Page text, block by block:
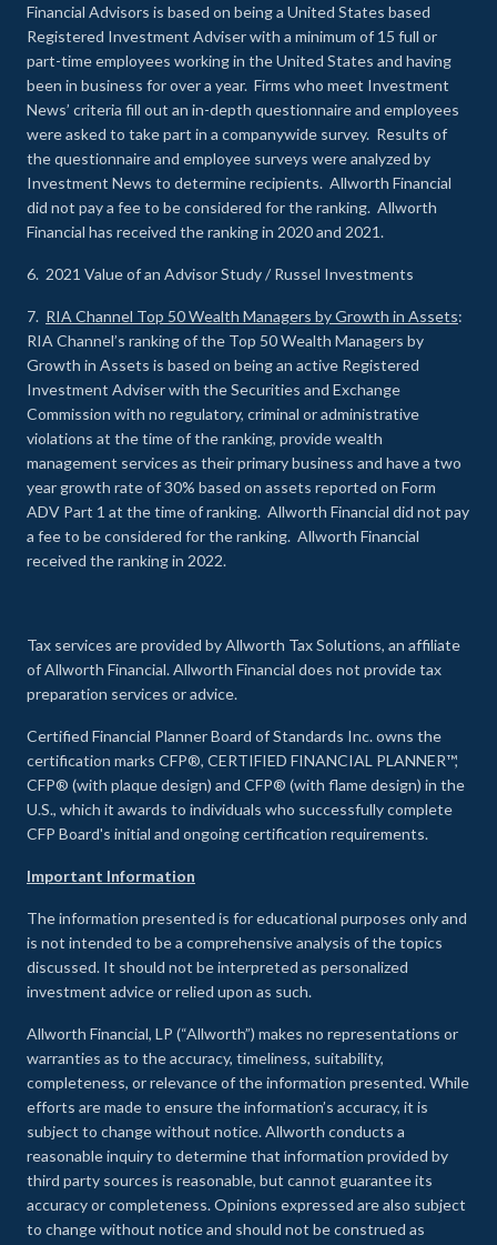
Financial Advisors is based on being a United States based
Registered Investment Adviser with a minimum of 15 full or
part-time employees working in the United States and having
been in business for over a year. Firms who meet Investment
News’ criteria fill out an in-depth questionnaire and employees
were asked to take part in a companywide survey. Results of
the questionnaire and employee surveys were analyzed by
Investment News to determine recipients. Allworth Financial
did not pay a fee to be considered for the ranking. Allworth
Financial has received the ranking in 2020 and 2021.
6. 2021 Value of an Advisor Study / Russel Investments
7. RIA Channel Top 50 Wealth Managers by Growth in Assets:
RIA Channel’s ranking of the Top 50 Wealth Managers by
Growth in Assets is based on being an active Registered
Investment Adviser with the Securities and Exchange
Commission with no regulatory, criminal or administrative
violations at the time of the ranking, provide wealth
management services as their primary business and have a two
year growth rate of 30% based on assets reported on Form
ADV Part 1 at the time of ranking. Allworth Financial did not pay
a fee to be considered for the ranking. Allworth Financial
received the ranking in 2022.
Tax services are provided by Allworth Tax Solutions, an affiliate
of Allworth Financial. Allworth Financial does not provide tax
preparation services or advice.
Certified Financial Planner Board of Standards Inc. owns the
certification marks CFP®, CERTIFIED FINANCIAL PLANNER™,
CFP® (with plaque design) and CFP® (with flame design) in the
U.S., which it awards to individuals who successfully complete
CFP Board's initial and ongoing certification requirements.
Important Information
The information presented is for educational purposes only and
is not intended to be a comprehensive analysis of the topics
discussed. It should not be interpreted as personalized
investment advice or relied upon as such.
Allworth Financial, LP (“Allworth”) makes no representations or
warranties as to the accuracy, timeliness, suitability,
completeness, or relevance of the information presented. While
efforts are made to ensure the information’s accuracy, it is
subject to change without notice. Allworth conducts a
reasonable inquiry to determine that information provided by
third party sources is reasonable, but cannot guarantee its
accuracy or completeness. Opinions expressed are also subject
to change without notice and should not be construed as